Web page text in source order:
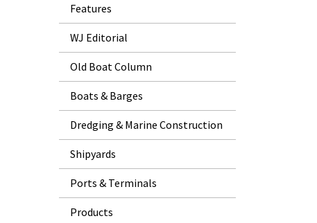
Features
WJ Editorial
Old Boat Column
Boats & Barges
Dredging & Marine Construction
Shipyards
Ports & Terminals
Products